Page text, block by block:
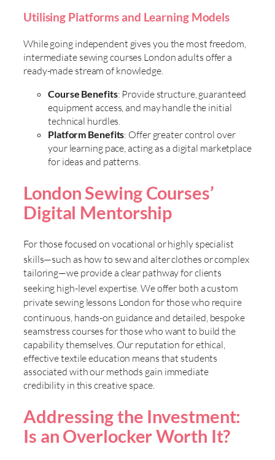
Utilising Platforms and Learning Models
While going independent gives you the most freedom,
intermediate sewing courses London adults offer a
ready-made stream of knowledge.
Course Benefits: Provide structure, guaranteed
equipment access, and may handle the initial
technical hurdles.
Platform Benefits: Offer greater control over
your learning pace, acting as a digital marketplace
for ideas and patterns.
London Sewing Courses’
Digital Mentorship
For those focused on vocational or highly specialist
skills—such as how to sew and alter clothes or complex
tailoring—we provide a clear pathway for clients
seeking high-level expertise. We offer both acustom
private sewing lessons London for those who require
continuous, hands-on guidance and detailed, bespoke
seamstress courses for those who want to build the
capability themselves. Our reputation for ethical,
effective textile education means that students
associated with our methods gain immediate
credibility in this creative space.
Addressing the Investment:
Is an Overlocker Worth It?